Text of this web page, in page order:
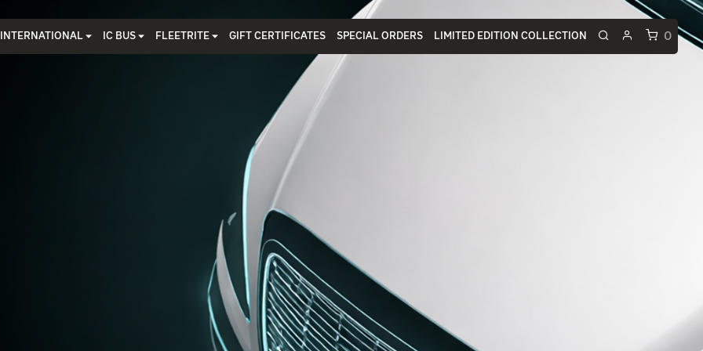
INTERNATIONAL IC BUS FLEETRITE GIFT CERTIFICATES SPECIAL ORDERS LIMITED EDITION COLLECTION 0